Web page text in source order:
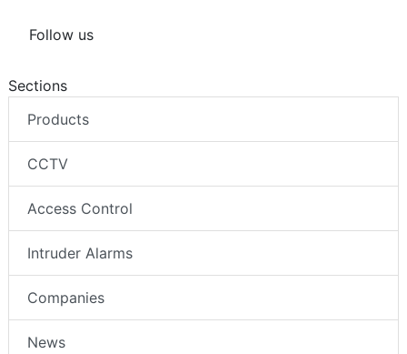
Follow us
Sections
Products
CCTV
Access Control
Intruder Alarms
Companies